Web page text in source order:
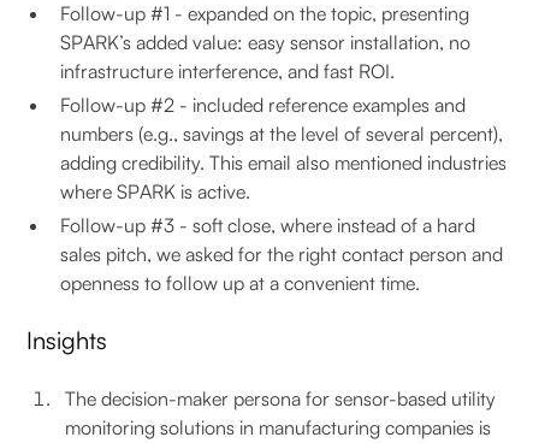
Follow-up #1 - expanded on the topic, presenting
SPARK’s added value: easy sensor installation, no
infrastructure interference, and fast ROI.
Follow-up #2 - included reference examples and
numbers (e.g., savings at the level of several percent),
adding credibility. This email also mentioned industries
where SPARK is active.
Follow-up #3 - soft close, where instead of a hard
sales pitch, we asked for the right contact person and
openness to follow up at a convenient time.
Insights
The decision-maker persona for sensor-based utility
monitoring solutions in manufacturing companies is